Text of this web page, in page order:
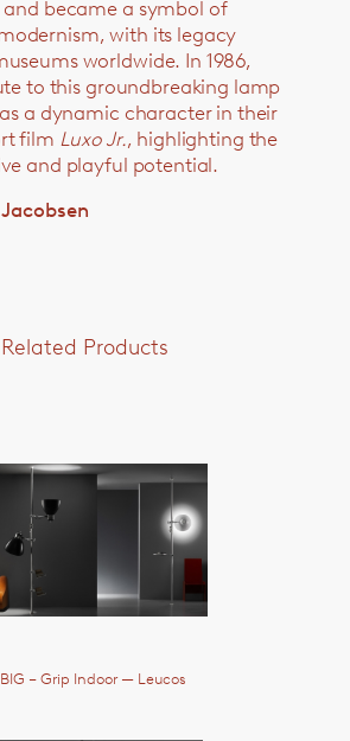
became a symbol of
with its legacy
worldwide. In 1986,
to this groundbreaking lamp
a dynamic character in their
film Luxo Jr., highlighting the
and playful potential.
Related Products
– Grip Indoor — Leucos